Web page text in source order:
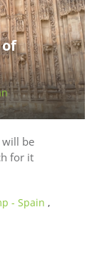
of
will be
for it
- Spain ,